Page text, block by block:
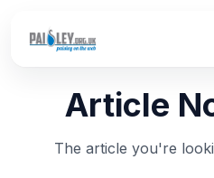
Article
The article you're